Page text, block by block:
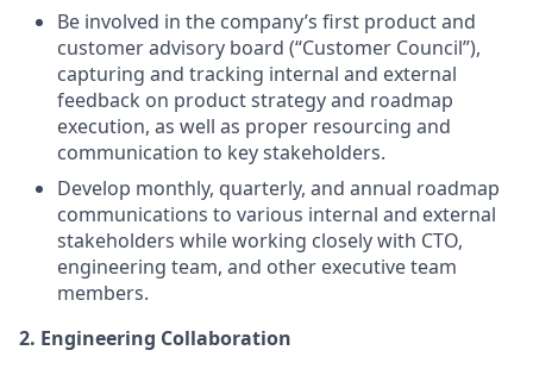
Be involved in the company’s first product and
customer advisory board (“Customer Council”),
capturing and tracking internal and external
feedback on product strategy and roadmap
execution, as well as proper resourcing and
communication to key stakeholders.
Develop monthly, quarterly, and annual roadmap
communications to various internal and external
stakeholders while working closely with CTO,
engineering team, and other executive team
members.
2. Engineering Collaboration